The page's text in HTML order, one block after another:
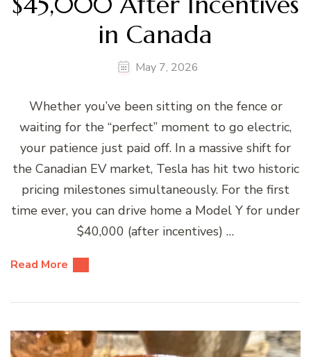
in Canada
May 7, 2026
Whether you’ve been sitting on the fence or
waiting for the “perfect” moment to go electric,
your patience just paid off. In a massive shift for
the Canadian EV market, Tesla has hit two historic
pricing milestones simultaneously. For the first
time ever, you can drive home a Model Y for under
$40,000 (after incentives) …
Read More